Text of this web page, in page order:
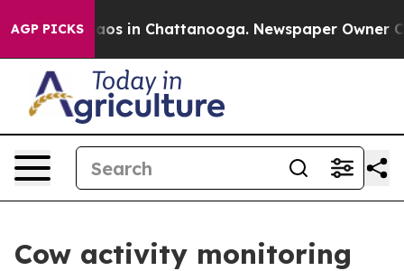
AGP PICKSChaos in Chattanooga. Newspaper Owner
Cow activity monitoring